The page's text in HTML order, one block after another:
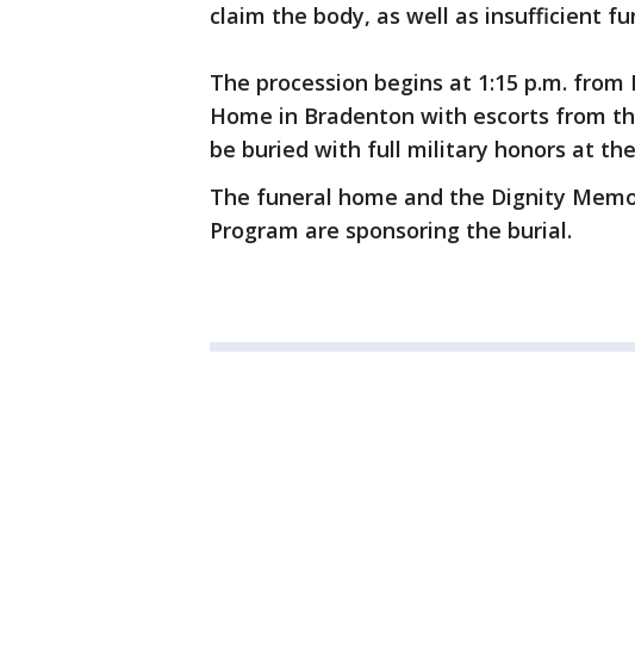
claim the body, as well as insufficient
The procession begins at 1:15 p.m. from
Home in Bradenton with escorts from
be buried with full military honors at
The funeral home and the Dignity
Program are sponsoring the burial.